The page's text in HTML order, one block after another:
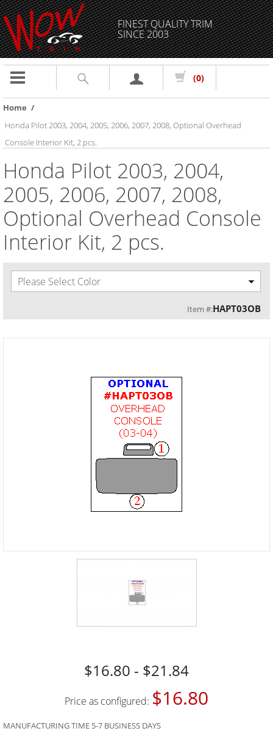
FINEST QUALITY TRIM
SINCE 2003
Toggle
(0)
Home /
Honda Pilot 2003, 2004, 2005, 2006, 2007, 2008, Optional Overhead
Console Interior Kit, 2 pcs.
Honda Pilot 2003, 2004,
2005, 2006, 2007, 2008,
Optional Overhead Console
Interior Kit, 2 pcs.
Please Select Color
Item #:HAPT03OB
$16.80 - $21.84
Price as configured: $16.80
MANUFACTURING TIME 5-7 BUSINESS DAYS